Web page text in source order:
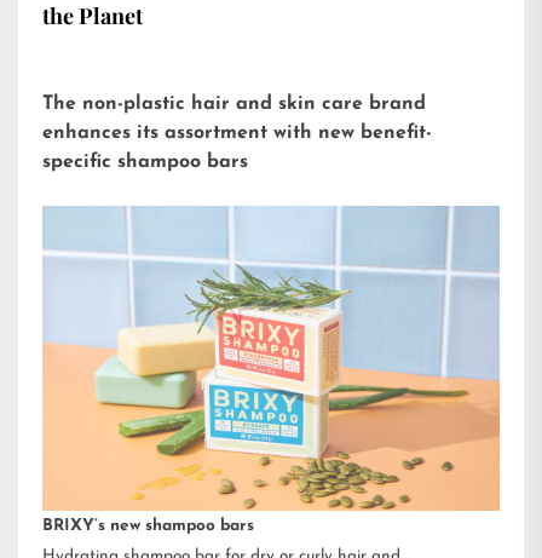
the Planet
The non-plastic hair and skin care brand
enhances its assortment with new benefit-
specific shampoo bars
BRIXY’s new shampoo bars